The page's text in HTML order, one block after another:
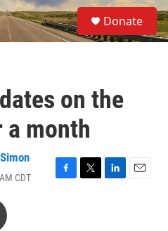
S
e
a
Donate
on the
a month
CDT
F
T
L
E